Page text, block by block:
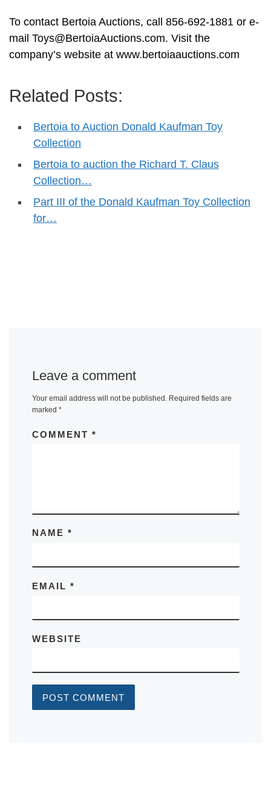
To contact Bertoia Auctions, call 856-692-1881 or e-
mail Toys@BertoiaAuctions.com. Visit the
company’s website at www.bertoiaauctions.com
Related Posts:
Bertoia to Auction Donald Kaufman Toy
Collection
Bertoia to auction the Richard T. Claus
Collection…
Part III of the Donald Kaufman Toy Collection
for…
Leave a comment
Your email address will not be published. Required fields are
marked *
COMMENT *
NAME *
EMAIL *
WEBSITE